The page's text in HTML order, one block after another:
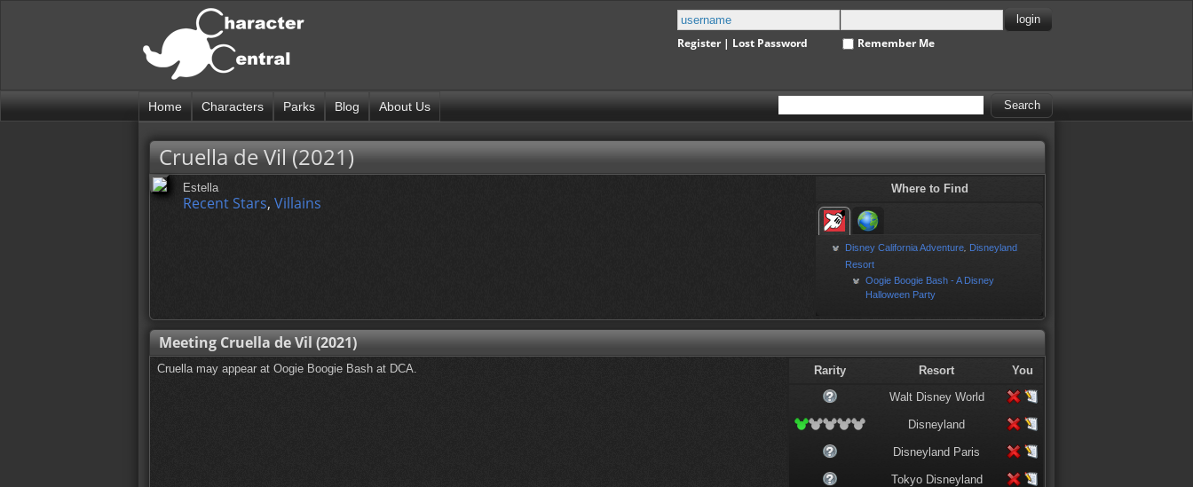
Register| Lost Password Remember Me
Home Characters Parks Blog About Us
Cruella de Vil (2021)
Estella
Recent Stars, Villains
Where to Find
Disney California Adventure Disneyland
Resort
Oogie Boogie Bash - A Disney
Halloween Party
Meeting Cruella de Vil (2021)
Cruella may appear at Oogie Boogie Bash at DCA. Rarity Resort
You
Walt Disney World
Disneyland
Disneyland Paris
Tokyo Disneyland